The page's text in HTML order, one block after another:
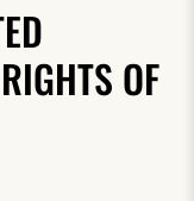
OF